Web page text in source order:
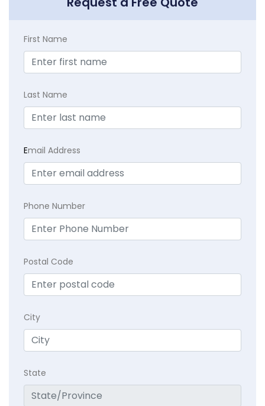
First Name
Last Name
Email Address
Phone Number
Postal Code
City
State